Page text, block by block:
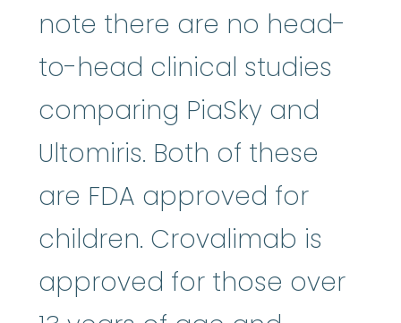
note there are no head-
to-head clinical studies
comparing PiaSky and
Ultomiris. Both of these
are FDA approved for
children. Crovalimab is
approved for those over